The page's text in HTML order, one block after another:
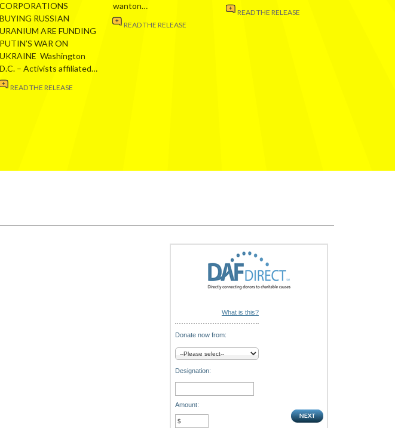
CORPORATIONS
BUYING RUSSIAN
URANIUM ARE FUNDING
PUTIN’S WAR ON
UKRAINE Washington
D.C. – Activists affiliated…
READ THE RELEASE
wanton…
READ THE RELEASE
READ THE RELEASE
What is this?
Donate now from:
Designation:
Amount: